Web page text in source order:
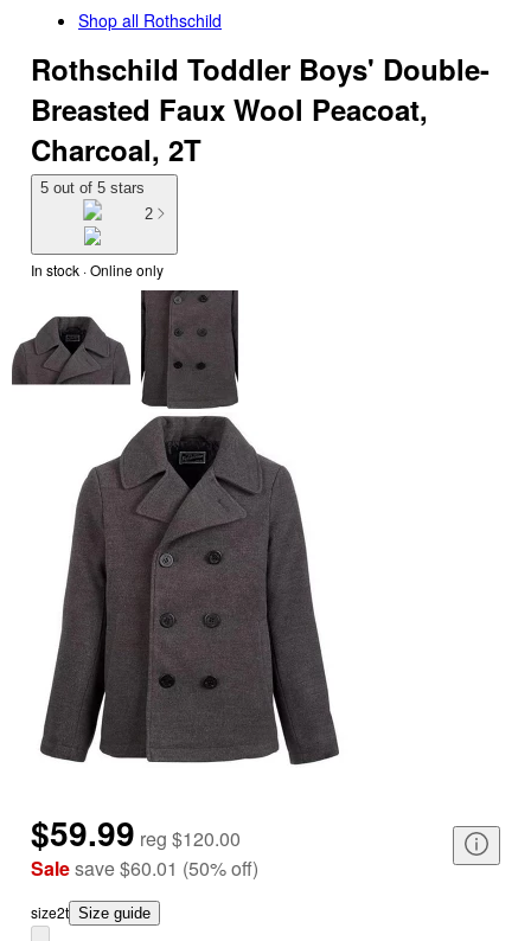
Shop all Rothschild
Rothschild Toddler Boys' Double-
Breasted Faux Wool Peacoat,
Charcoal, 2T
5 out of 5 stars
2
In stock · Online only
$59.99 reg $120.00
Salesave$60.01 (50%off)
size2t Size guide